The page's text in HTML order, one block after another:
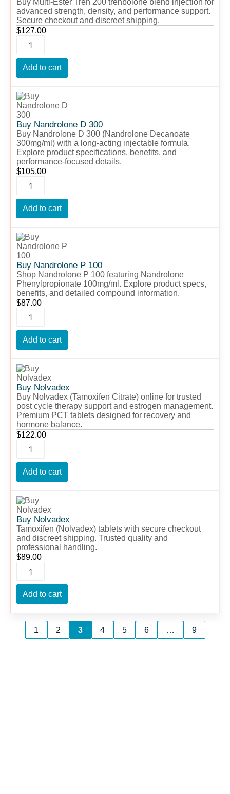
advanced strength, density, and performance support.
Secure checkout and discreet shipping.
$127.00
quantity
Add to cart
Buy Nandrolone D 300
Buy Nandrolone D 300 (Nandrolone Decanoate
300mg/ml) with a long-acting injectable formula.
Explore product specifications, benefits, and
performance-focused details.
$105.00
Buy
Nandrolone
D
300
quantity
Add to cart
Buy Nandrolone P 100
Shop Nandrolone P 100 featuring Nandrolone
Phenylpropionate 100mg/ml. Explore product specs,
benefits, and detailed compound information.
$87.00
Buy
Nandrolone
P
100
quantity
Add to cart
Buy Nolvadex
Buy Nolvadex (Tamoxifen Citrate) online for trusted
post cycle therapy support and estrogen management.
Premium PCT tablets designed for recovery and
hormone balance.
$122.00
Buy
Nolvadex
quantity
Add to cart
Buy Nolvadex
Tamoxifen (Nolvadex) tablets with secure checkout
and discreet shipping. Trusted quality and
professional handling.
$89.00
Buy
Nolvadex
quantity
Add to cart
1 2 3 4 5 6 … 9